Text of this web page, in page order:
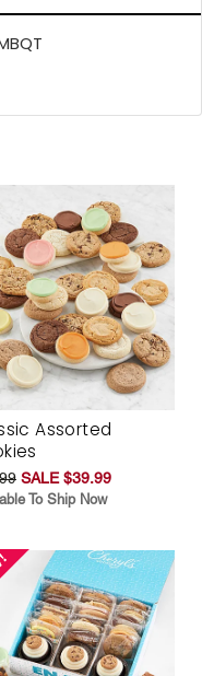
Assorted
SALE $39.99
To Ship Now